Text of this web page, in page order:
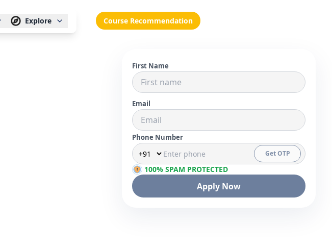
Explore Course Recommendation
First Name
Email
Phone Number
Get OTP
100% SPAM PROTECTED
Apply Now